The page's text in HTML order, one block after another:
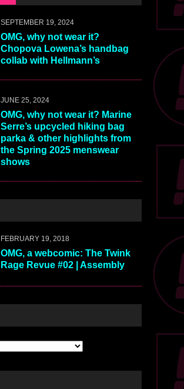
SEPTEMBER 19, 2024
OMG, why not wear it?
Chopova Lowena’s handbag
collab with Hellmann’s
JUNE 25, 2024
OMG, why not wear it? Marine
Serre’s upcycled hiking bag
parka & other highlights from
the Spring 2025 menswear
shows
FEBRUARY 19, 2018
OMG, a webcomic: The Twink
Rage Revue #02 | Assembly